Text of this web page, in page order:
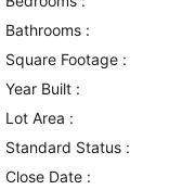
Bathrooms :
Square Footage :
Year Built :
Lot Area :
Standard Status :
Close Date :